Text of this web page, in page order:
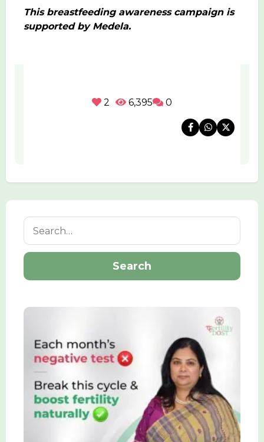
This breastfeeding awareness campaign is
supported by Medela.
2 6,395 0